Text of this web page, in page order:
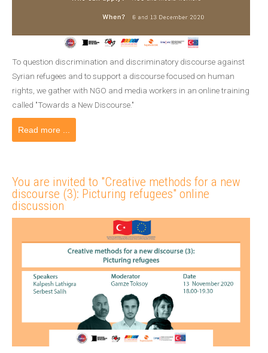
To question discrimination and discriminatory discourse against
Syrian refugees and to support a discourse focused on human
rights, we gather with NGO and media workers in an online training
called "Towards a New Discourse."
Read more ...
You are invited to "Creative methods for a new
discourse (3): Picturing refugees" online
discussion